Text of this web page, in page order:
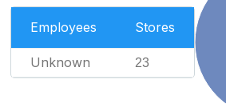
Employees Stores
Unknown 23